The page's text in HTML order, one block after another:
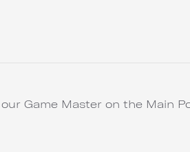
Game Master on the Main